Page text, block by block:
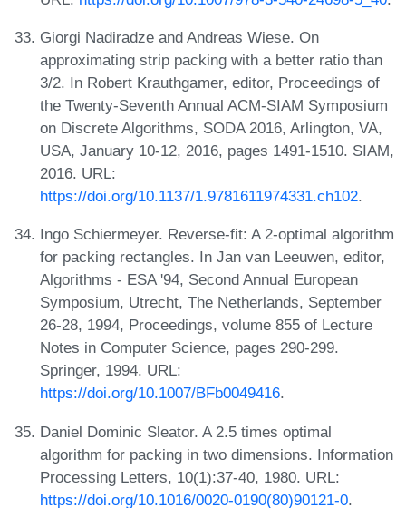
Giorgi Nadiradze and Andreas Wiese. On
approximating strip packing with a better ratio than
3/2. In Robert Krauthgamer, editor, Proceedings of
the Twenty-Seventh Annual ACM-SIAM Symposium
on Discrete Algorithms, SODA 2016, Arlington, VA,
USA, January 10-12, 2016, pages 1491-1510. SIAM,
2016. URL:
https://doi.org/10.1137/1.9781611974331.ch102.
Ingo Schiermeyer. Reverse-fit: A 2-optimal algorithm
for packing rectangles. In Jan van Leeuwen, editor,
Algorithms - ESA '94, Second Annual European
Symposium, Utrecht, The Netherlands, September
26-28, 1994, Proceedings, volume 855 of Lecture
Notes in Computer Science, pages 290-299.
Springer, 1994. URL:
https://doi.org/10.1007/BFb0049416.
Daniel Dominic Sleator. A 2.5 times optimal
algorithm for packing in two dimensions. Information
Processing Letters, 10(1):37-40, 1980. URL:
https://doi.org/10.1016/0020-0190(80)90121-0.